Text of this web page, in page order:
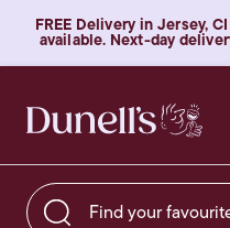
FREE Delivery in Jersey,
available. Next-day
Find your favourite tipple…